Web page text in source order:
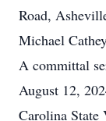
Road,
Michael
A committal
August 12,
Carolina State